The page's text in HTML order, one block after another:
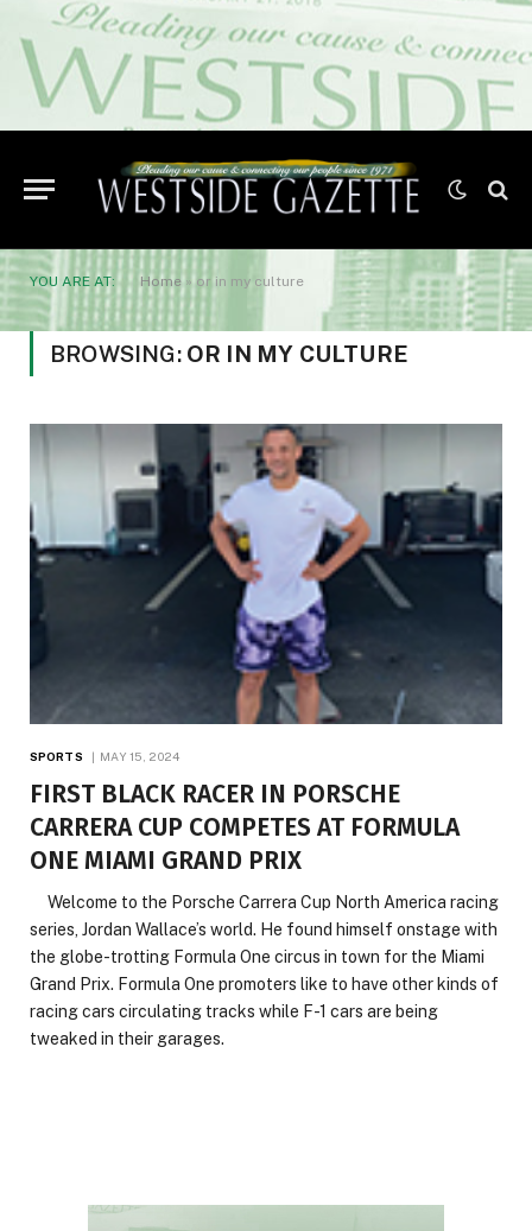
YOU ARE AT: Home » or in my culture
BROWSING: OR IN MY CULTURE
SPORTS MAY 15, 2024
FIRST BLACK RACER IN PORSCHE
CARRERA CUP COMPETES AT FORMULA
ONE MIAMI GRAND PRIX
Welcome to the Porsche Carrera Cup North America racing
series, Jordan Wallace’s world. He found himself onstage with
the globe-trotting Formula One circus in town for the Miami
Grand Prix. Formula One promoters like to have other kinds of
racing cars circulating tracks while F-1 cars are being
tweaked in their garages.